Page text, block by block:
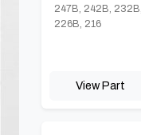
247B, 242B, 232B,
226B, 216
View Part